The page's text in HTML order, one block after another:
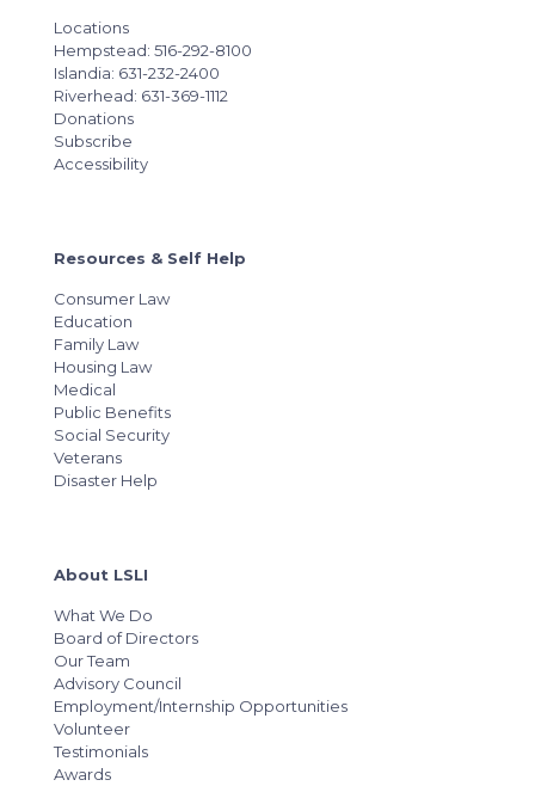
Locations
Hempstead: 516-292-8100
Islandia: 631-232-2400
Riverhead: 631-369-1112
Donations
Subscribe
Accessibility
Resources & Self Help
Consumer Law
Education
Family Law
Housing Law
Medical
Public Benefits
Social Security
Veterans
Disaster Help
About LSLI
What We Do
Board of Directors
Our Team
Advisory Council
Employment/Internship Opportunities
Volunteer
Testimonials
Awards